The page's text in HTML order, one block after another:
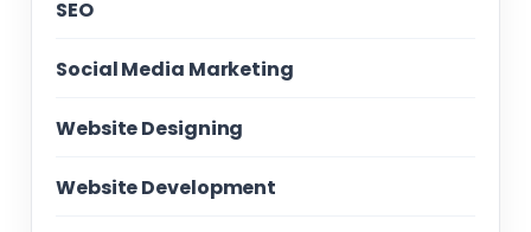
SEO
Social Media Marketing
Website Designing
Website Development